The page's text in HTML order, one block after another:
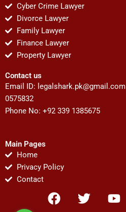
Cyber Crime Lawyer
Divorce Lawyer
Family Lawyer
Finance Lawyer
Property Lawyer
Contact us
Email ID: legalshark.pk@gmail.com
0575832
Phone No: +92 339 1385675
Main Pages
Home
Privacy Policy
Contact
F
a
T
w
Y
o